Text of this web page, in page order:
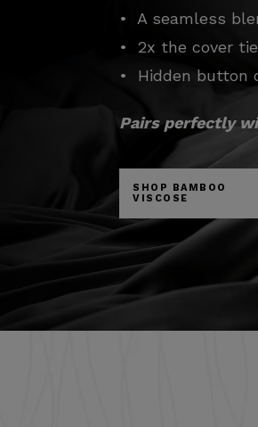
• A seamless
• 2x the cover
• Hidden button
Pairs perfectly
SHOP BAMBOO
VISCOSE